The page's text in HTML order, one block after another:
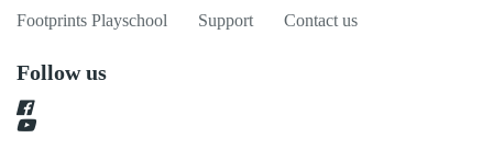
Footprints Playschool
Support Contact us
Follow us